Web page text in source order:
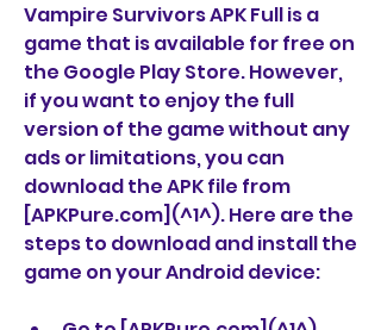
Vampire Survivors APK Full is a
game that is available for free on
the Google Play Store. However,
if you want to enjoy the full
version of the game without any
ads or limitations, you can
download the APK file from
[APKPure.com](^1^). Here are the
steps to download and install the
game on your Android device: